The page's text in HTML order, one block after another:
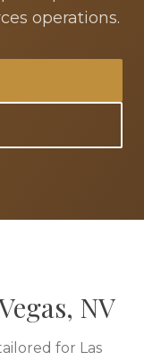
operations.
, NV
for Las